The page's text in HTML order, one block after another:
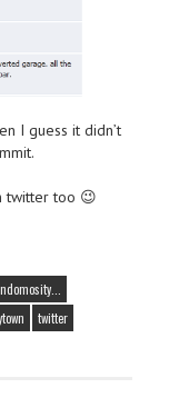
I guess it didn’t
twitter too 😉
twitter